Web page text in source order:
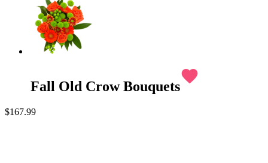
Fall Old Crow Bouquets
favorite
$167.99